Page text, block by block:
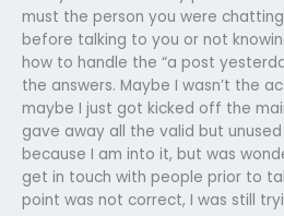
must the person you were
before talking to you or not
how to handle the “a post
the answers. Maybe I wasn’t the
maybe I just got kicked off the
gave away all the valid but
because I am into it, but was
get in touch with people prior to
point was not correct, I was still